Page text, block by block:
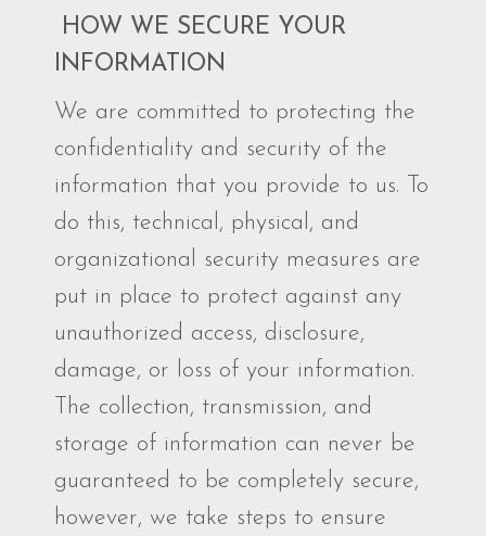
HOW WE SECURE YOUR
INFORMATION
We are committed to protecting the
confidentiality and security of the
information that you provide to us. To
do this, technical, physical, and
organizational security measures are
put in place to protect against any
unauthorized access, disclosure,
damage, or loss of your information.
The collection, transmission, and
storage of information can never be
guaranteed to be completely secure,
however, we take steps to ensure